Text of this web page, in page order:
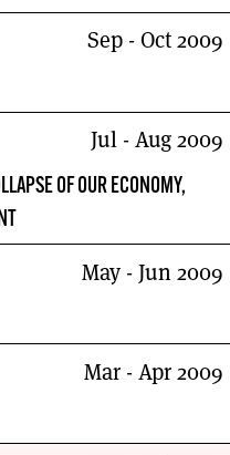
Sep - Oct 2009
OF OUR ECONOMY,
Jul - Aug 2009
May - Jun 2009
Mar - Apr 2009